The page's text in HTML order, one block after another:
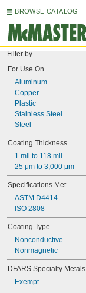
BROWSE CATALOG
Filter by
For Use On
Aluminum
Copper
Plastic
Stainless Steel
Steel
Coating Thickness
1 mil to 118 mil
25 μm to 3,000 μm
Specifications Met
ASTM D4414
ISO 2808
Coating Type
Nonconductive
Nonmagnetic
DFARS Specialty Metals
Exempt